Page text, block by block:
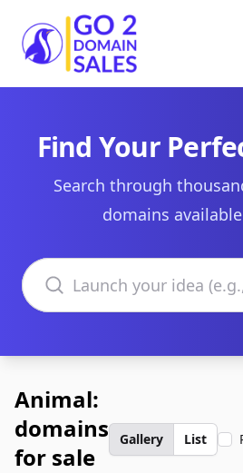
Go2DomainSales
Find Your
Search through
domains
Search domains
Animal:
domains
for sale
Gallery List